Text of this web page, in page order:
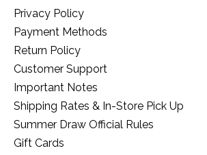
Privacy Policy
Payment Methods
Return Policy
Customer Support
Important Notes
Shipping Rates & In-Store Pick Up
Summer Draw Official Rules
Gift Cards